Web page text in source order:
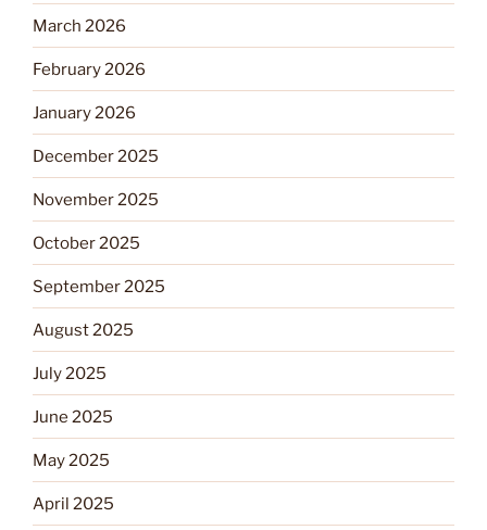
March 2026
February 2026
January 2026
December 2025
November 2025
October 2025
September 2025
August 2025
July 2025
June 2025
May 2025
April 2025